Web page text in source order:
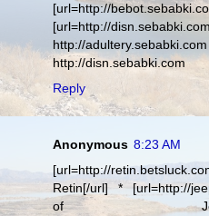
[url=http://
[url=http://
http://
http://disn.sebabki.com
Reply
Anonymous 8:23 AM
[url=http://
Retin[/url] * [url=http://
of